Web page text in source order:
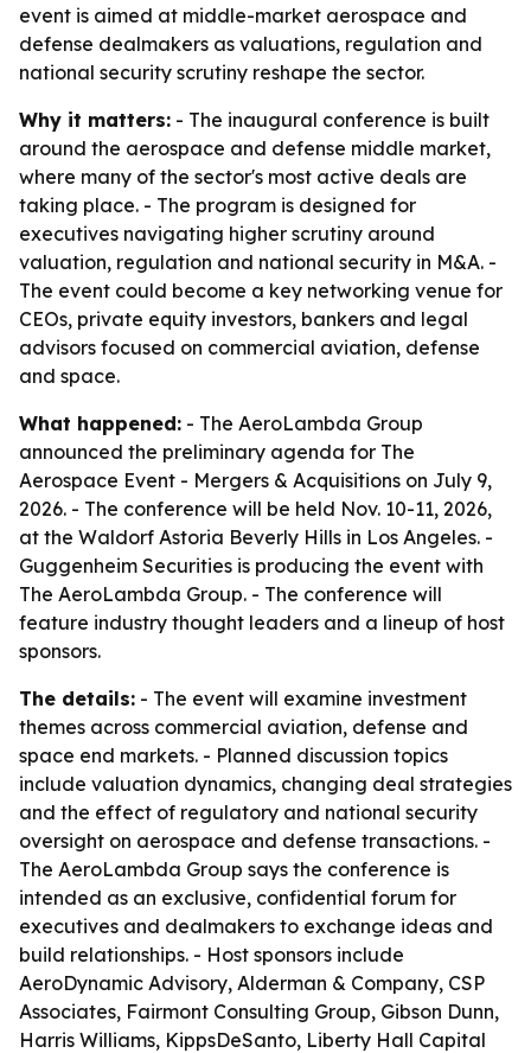
event is aimed at middle-market aerospace and
defense dealmakers as valuations, regulation and
national security scrutiny reshape the sector.
Why it matters: - The inaugural conference is built
around the aerospace and defense middle market,
where many of the sector's most active deals are
taking place. - The program is designed for
executives navigating higher scrutiny around
valuation, regulation and national security in M&A. -
The event could become a key networking venue for
CEOs, private equity investors, bankers and legal
advisors focused on commercial aviation, defense
and space.
What happened: - The AeroLambda Group
announced the preliminary agenda for The
Aerospace Event - Mergers & Acquisitions on July 9,
2026. - The conference will be held Nov. 10-11, 2026,
at the Waldorf Astoria Beverly Hills in Los Angeles. -
Guggenheim Securities is producing the event with
The AeroLambda Group. - The conference will
feature industry thought leaders and a lineup of host
sponsors.
The details: - The event will examine investment
themes across commercial aviation, defense and
space end markets. - Planned discussion topics
include valuation dynamics, changing deal strategies
and the effect of regulatory and national security
oversight on aerospace and defense transactions. -
The AeroLambda Group says the conference is
intended as an exclusive, confidential forum for
executives and dealmakers to exchange ideas and
build relationships. - Host sponsors include
AeroDynamic Advisory, Alderman & Company, CSP
Associates, Fairmont Consulting Group, Gibson Dunn,
Harris Williams, KippsDeSanto, Liberty Hall Capital